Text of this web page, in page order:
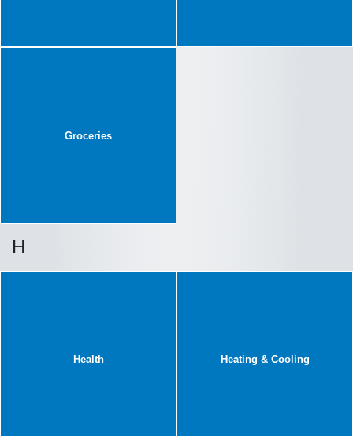
Groceries
H
Health Heating & Cooling